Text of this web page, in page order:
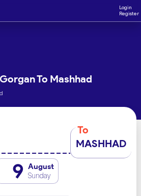
Login
Register
To Mashhad
To
MASHHAD
9 August
Sunday